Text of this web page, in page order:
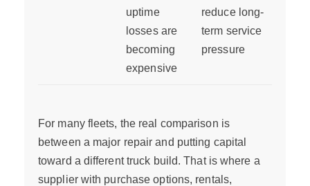
uptime
losses are
becoming
expensive
reduce long-
term service
pressure
For many fleets, the real comparison is
between a major repair and putting capital
toward a different truck build. That is where a
supplier with purchase options, rentals,